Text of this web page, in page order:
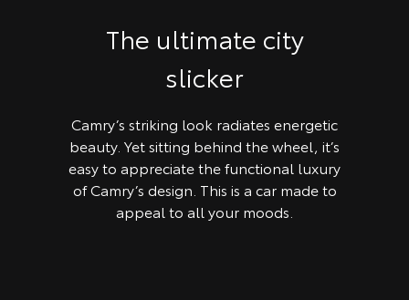
The ultimate city
slicker
Camry’s striking look radiates energetic
beauty. Yet sitting behind the wheel, it’s
easy to appreciate the functional luxury
of Camry’s design. This is a car made to
appeal to all your moods.